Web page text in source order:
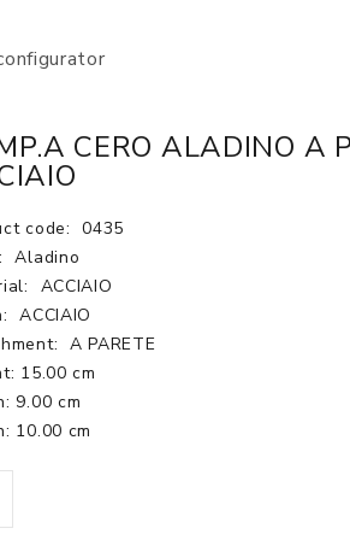
CERO ALADINO A
code: 0435
Aladino
ACCIAIO
ACCIAIO
A PARETE
15.00 cm
9.00 cm
10.00 cm